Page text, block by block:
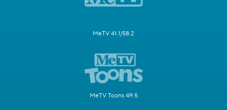
MeTV 41.1/58.2
MeTV Toons 49.5